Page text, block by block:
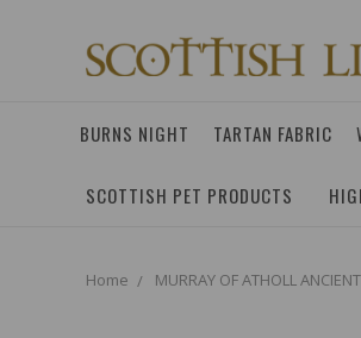
BURNS NIGHT TARTAN FABRIC
SCOTTISH PET PRODUCTS
Home MURRAY OF ATHOLL